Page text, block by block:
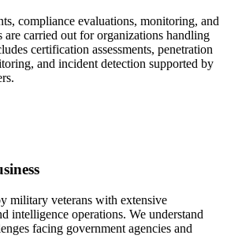
compliance evaluations, monitoring, and
are carried out for organizations handling
certification assessments, penetration
and incident detection supported by
military veterans with extensive
intelligence operations. We understand
facing government agencies and